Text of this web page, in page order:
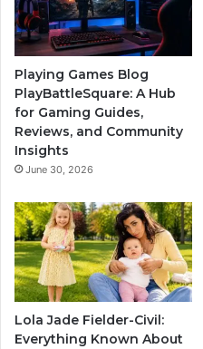
Playing Games Blog
PlayBattleSquare: A Hub
for Gaming Guides,
Reviews, and Community
Insights
June 30, 2026
Lola Jade Fielder-Civil:
Everything Known About